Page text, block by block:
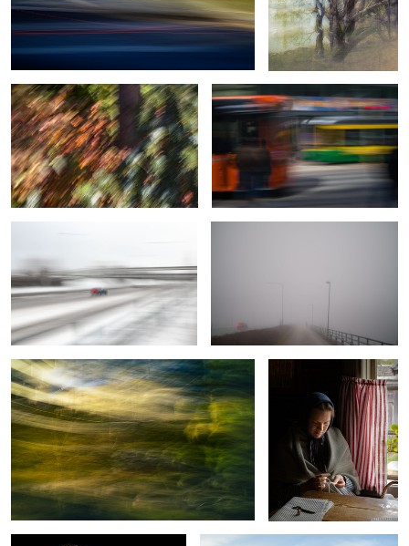
0
Botanical Frequency (Falling colors) Motion in motion
Moving in a storm Morning ride
Integrity
Soft Light Under Control Excavation of Color